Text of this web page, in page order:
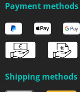
Payment methods
Shipping methods